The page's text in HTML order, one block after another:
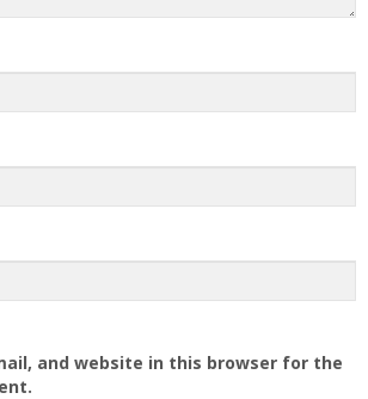
and website in this browser for the